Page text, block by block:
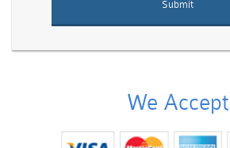
We Accept